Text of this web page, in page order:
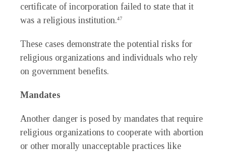
certificate of incorporation failed to state that it
was a religious institution.47
These cases demonstrate the potential risks for
religious organizations and individuals who rely
on government benefits.
Mandates
Another danger is posed by mandates that require
religious organizations to cooperate with abortion
or other morally unacceptable practices like